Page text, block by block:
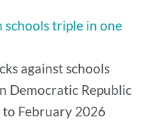
schools triple in one
against schools
Democratic Republic
to February 2026